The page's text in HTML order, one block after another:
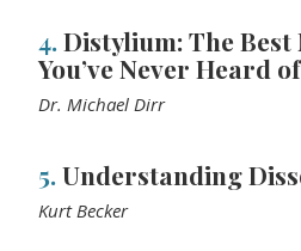
4.Distylium: The Best
You’ve Never Heard of
Dr. Michael Dirr
5.Understanding
Kurt Becker